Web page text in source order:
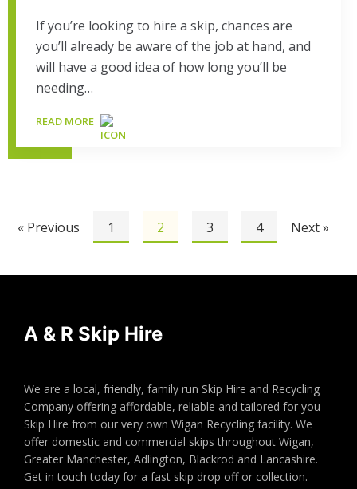
If you’re looking to hire a skip, chances are
you’ll already be aware of the job at hand, and
will have a good idea of how long you’ll be
needing…
READ MORE
« Previous 1 2 3 4 Next »
A & R Skip Hire
We are a local, friendly, family run Skip Hire and Recycling
Company offering affordable, reliable and tailored for you
Skip Hire from our very own Wigan Recycling facility. We
offer domestic and commercial skips throughout Wigan,
Greater Manchester, Adlington, Blackrod and Lancashire.
Get in touch today for a fast skip drop off or collection.